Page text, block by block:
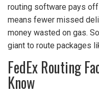
routing software pays
means fewer missed
money wasted on gas.
giant to route packages
FedEx Routing
Know